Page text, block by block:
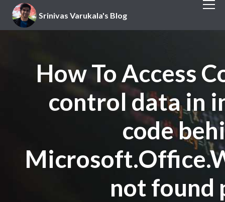
Srinivas Varukala's Blog
How To Access
control data in
code
not found